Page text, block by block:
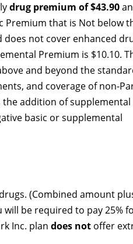
drug premium of $43.90
Premium that is Not below
not cover enhanced
Premium is $10.10.
and beyond the
and coverage of non-
the addition of
basic or supplemental
(Combined amount
will be required to pay 25%
Inc. plan does not offer